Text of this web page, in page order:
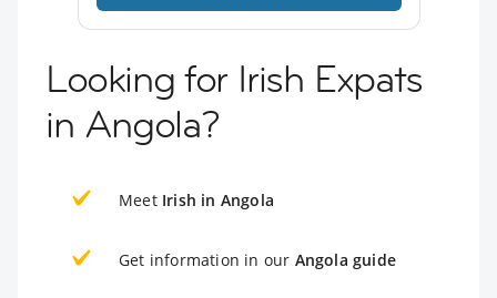
Looking for Irish Expats
in Angola?
Meet Irish in Angola
Get information in our Angola guide